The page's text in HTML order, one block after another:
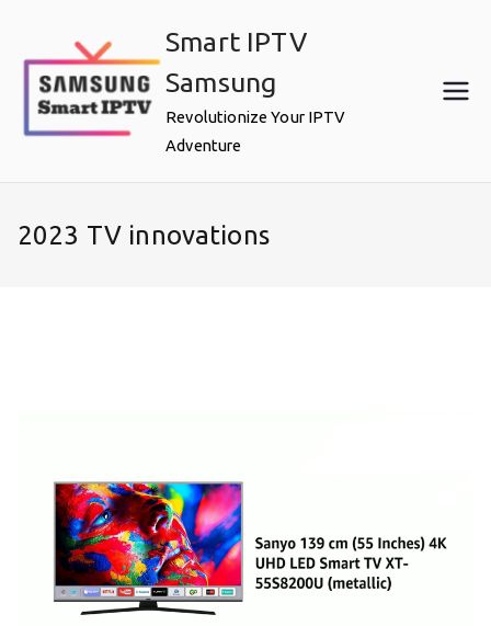
content
Smart IPTV
Samsung
Revolutionize Your IPTV
Adventure
2023 TV innovations